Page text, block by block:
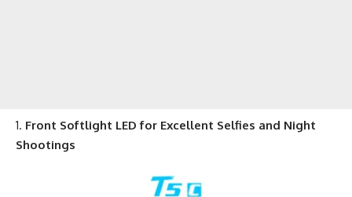
Front Softlight LED for Excellent Selfies and Night
Shootings